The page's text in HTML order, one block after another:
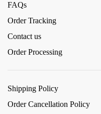
FAQs
Order Tracking
Contact us
Order Processing
Shipping Policy
Order Cancellation Policy